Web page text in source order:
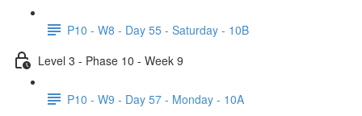
P10 - W8 - Day 55 - Saturday - 10B
Level 3 - Phase 10 - Week 9
P10 - W9 - Day 57 - Monday - 10A